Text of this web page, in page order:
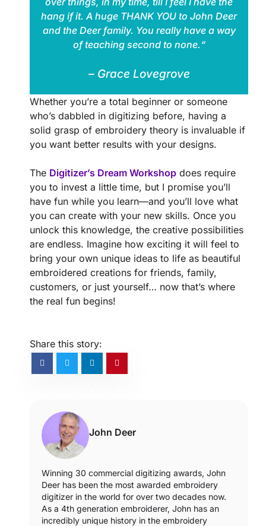
hang if it. A huge THANK YOU to John Deer
and the Deer family. You really have a way
of teaching second to none.“
– Grace Lovegrove
Whether you’re a total beginner or someone
who’s dabbled in digitizing before, having a
solid grasp of embroidery theory is invaluable if
you want better results with your designs.
The Digitizer’s Dream Workshop does require
you to invest a little time, but I promise you’ll
have fun while you learn—and you’ll love what
you can create with your new skills. Once you
unlock this knowledge, the creative possibilities
are endless. Imagine how exciting it will feel to
bring your own unique ideas to life as beautiful
embroidered creations for friends, family,
customers, or just yourself… now that’s where
the real fun begins!
Share this story:
John Deer
Winning 30 commercial digitizing awards, John
Deer has been the most awarded embroidery
digitizer in the world for over two decades now.
As a 4th generation embroiderer, John has an
incredibly unique history in the embroidery